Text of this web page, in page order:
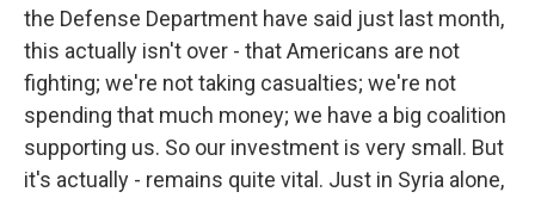
the Defense Department have said just last month,
this actually isn't over - that Americans are not
fighting; we're not taking casualties; we're not
spending that much money; we have a big coalition
supporting us. So our investment is very small. But
it's actually - remains quite vital. Just in Syria alone,